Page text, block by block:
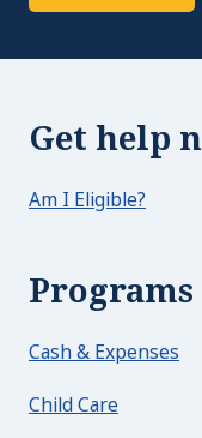
Get help
Am I Eligible?
Programs
Cash & Expenses
Child Care